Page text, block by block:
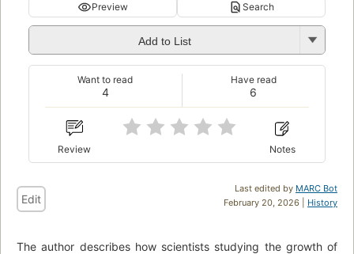
Preview Search
Add to List
4
Want to read
6
Have read
Review Notes
Last edited by MARC Bot
February 20, 2026 | History
Edit
The author describes how scientists studying the growth of